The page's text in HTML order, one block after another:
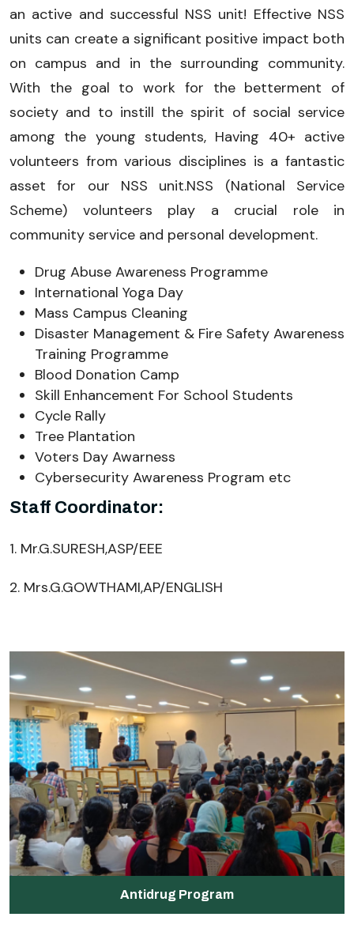
an active and successful NSS unit! Effective NSS
units can create a significant positive impact both
on campus and in the surrounding community.
With the goal to work for the betterment of
society and to instill the spirit of social service
among the young students, Having 40+ active
volunteers from various disciplines is a fantastic
asset for our NSS unit.NSS (National Service
Scheme) volunteers play a crucial role in
community service and personal development.
Drug Abuse Awareness Programme
International Yoga Day
Mass Campus Cleaning
Disaster Management & Fire Safety Awareness
Training Programme
Blood Donation Camp
Skill Enhancement For School Students
Cycle Rally
Tree Plantation
Voters Day Awarness
Cybersecurity Awareness Program etc
Staff Coordinator:
1. Mr.G.SURESH,ASP/EEE
2. Mrs.G.GOWTHAMI,AP/ENGLISH
Antidrug Program